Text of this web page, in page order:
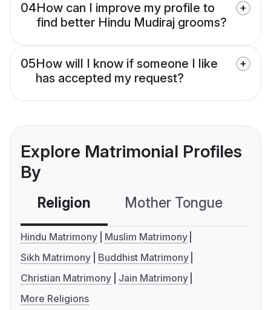
04How can I improve my profile to
find better Hindu Mudiraj grooms?
05How will I know if someone I like
has accepted my request?
Explore Matrimonial Profiles
By
Religion Mother Tongue
Hindu Matrimony
Muslim Matrimony
Sikh Matrimony
Buddhist Matrimony
Christian Matrimony
Jain Matrimony
More Religions